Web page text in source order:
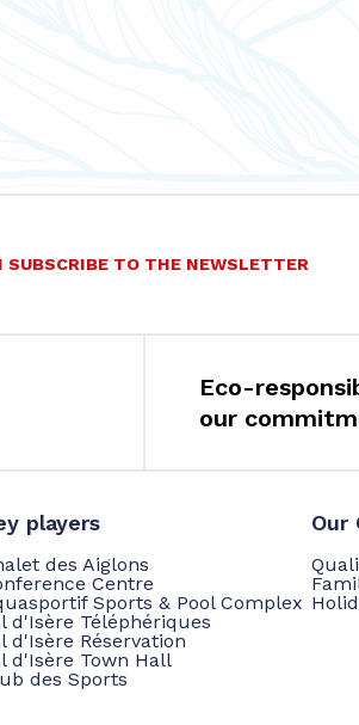
I SUBSCRIBE TO THE NEWSLETTER
Eco-
our
players
des Aiglons
Centre
Sports & Pool Complex
d'Isère Téléphériques
d'Isère Réservation
d'Isère Town Hall
des Sports
Our